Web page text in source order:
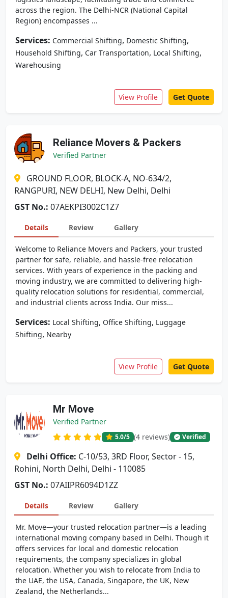
across the region. The Delhi-NCR (National Capital
Region) encompasses ...
Services: Commercial Shifting, Domestic Shifting,
Household Shifting, Car Transportation, Local Shifting,
Warehousing
View Profile Get Quote
Reliance Movers & Packers
Verified Partner
GROUND FLOOR, BLOCK-A, NO-634/2,
RANGPURI, NEW DELHI, New Delhi, Delhi
GST No.: 07AEKPI3002C1Z7
Details Review Gallery
Welcome to Reliance Movers and Packers, your trusted
partner for safe, reliable, and hassle-free relocation
services. With years of experience in the packing and
moving industry, we are committed to delivering high-
quality relocation solutions for residential, commercial,
and industrial clients across India. Our miss...
Services: Local Shifting, Office Shifting, Luggage
Shifting, Nearby
View Profile Get Quote
Mr Move
Verified Partner
5.0/5 (4 reviews) Verified
Delhi Office: C-10/53, 3RD Floor, Sector - 15,
Rohini, North Delhi, Delhi - 110085
GST No.: 07AIIPR6094D1ZZ
Details Review Gallery
Mr. Move—your trusted relocation partner—is a leading
international moving company based in Delhi. Though it
offers services for local and domestic relocation
requirements, the company specializes in global
relocation. Whether you wish to relocate from India to
the UAE, the USA, Canada, Singapore, the UK, New
Zealand, the Netherlands...